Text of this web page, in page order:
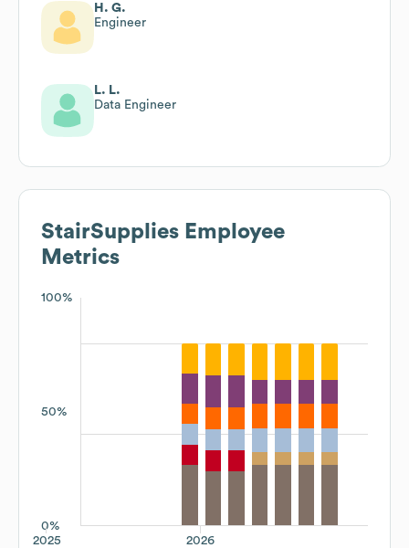
H. G.
Engineer
L. L.
Data Engineer
StairSupplies Employee
Metrics
100%
50%
0%
2026
2025